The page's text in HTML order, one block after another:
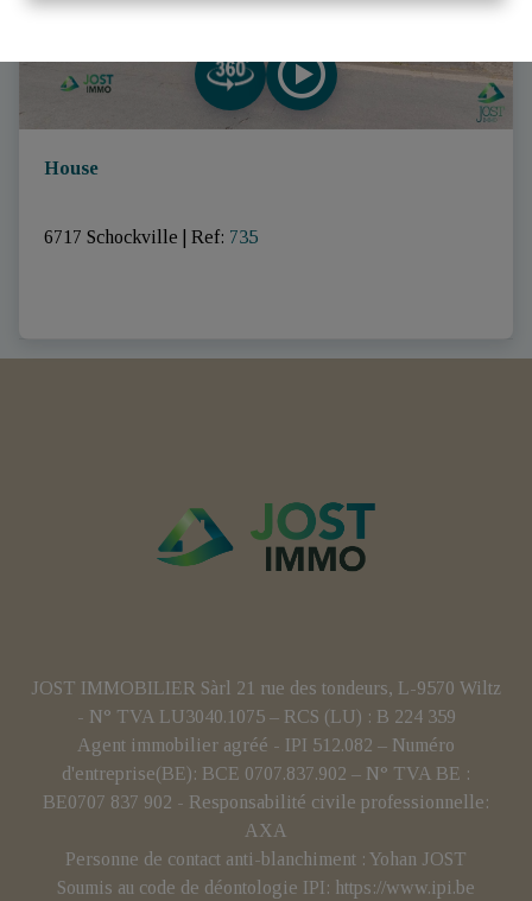
House
6717 Schockville Ref: 735
JOST IMMOBILIER Sàrl 21 rue des tondeurs, L-9570 Wiltz
- N° TVA LU3040.1075 – RCS (LU) : B 224 359
Agent immobilier agréé - IPI 512.082 – Numéro
d'entreprise(BE): BCE 0707.837.902 – N° TVA BE :
BE0707 837 902 - Responsabilité civile professionnelle:
AXA
Personne de contact anti-blanchiment : Yohan JOST
Soumis au code de déontologie IPI: https://www.ipi.be